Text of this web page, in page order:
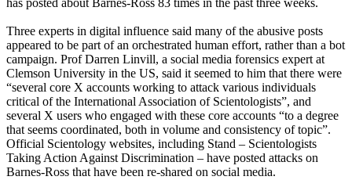
has posted about Barnes-Ross 83 times in the past three weeks.
Three experts in digital influence said many of the abusive posts
appeared to be part of an orchestrated human effort, rather than a bot
campaign. Prof Darren Linvill, a social media forensics expert at
Clemson University in the US, said it seemed to him that there were
“several core X accounts working to attack various individuals
critical of the International Association of Scientologists”, and
several X users who engaged with these core accounts “to a degree
that seems coordinated, both in volume and consistency of topic”.
Official Scientology websites, including Stand – Scientologists
Taking Action Against Discrimination – have posted attacks on
Barnes-Ross that have been re-shared on social media.